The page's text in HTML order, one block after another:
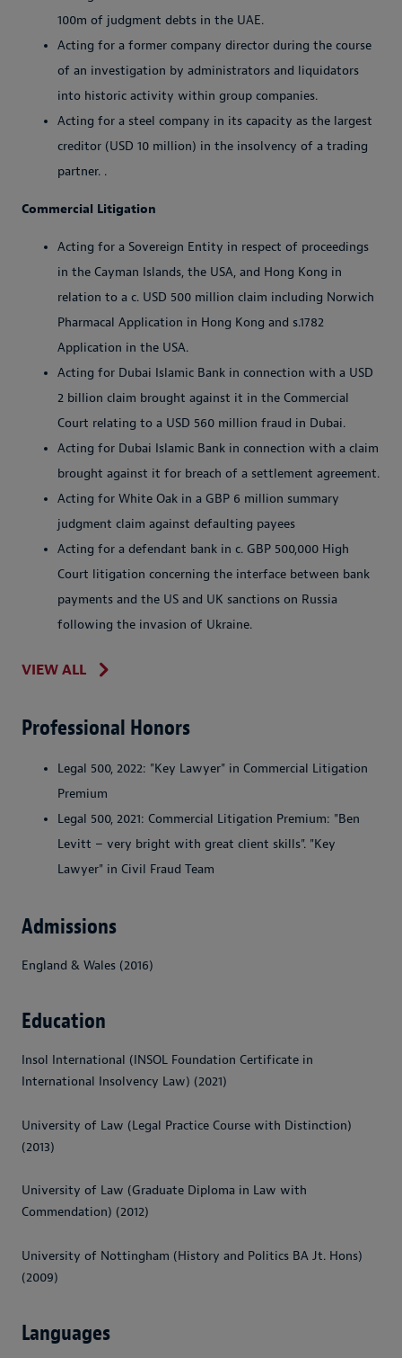
100m of judgment debts in the UAE.
Acting for a former company director during the course
of an investigation by administrators and liquidators
into historic activity within group companies.
Acting for a steel company in its capacity as the largest
creditor (USD 10 million) in the insolvency of a trading
partner. .
Commercial Litigation
Acting for a Sovereign Entity in respect of proceedings
in the Cayman Islands, the USA, and Hong Kong in
relation to a c. USD 500 million claim including Norwich
Pharmacal Application in Hong Kong and s.1782
Application in the USA.
Acting for Dubai Islamic Bank in connection with a USD
2 billion claim brought against it in the Commercial
Court relating to a USD 560 million fraud in Dubai.
Acting for Dubai Islamic Bank in connection with a claim
brought against it for breach of a settlement agreement.
Acting for White Oak in a GBP 6 million summary
judgment claim against defaulting payees
Acting for a defendant bank in c. GBP 500,000 High
Court litigation concerning the interface between bank
payments and the US and UK sanctions on Russia
following the invasion of Ukraine.
VIEW ALL
Professional Honors
Legal 500, 2022: "Key Lawyer" in Commercial Litigation
Premium
Legal 500, 2021: Commercial Litigation Premium: "Ben
Levitt – very bright with great client skills". "Key
Lawyer" in Civil Fraud Team
Admissions
England & Wales (2016)
Education
Insol International (INSOL Foundation Certificate in
International Insolvency Law) (2021)
University of Law (Legal Practice Course with Distinction)
(2013)
University of Law (Graduate Diploma in Law with
Commendation) (2012)
University of Nottingham (History and Politics BA Jt. Hons)
(2009)
Languages